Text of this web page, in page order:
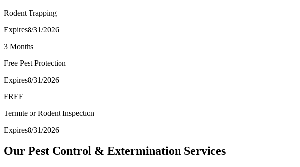
Rodent Trapping
Expires8/31/2026
3 Months
Free Pest Protection
Expires8/31/2026
FREE
Termite or Rodent Inspection
Expires8/31/2026
Our Pest Control & Extermination Services